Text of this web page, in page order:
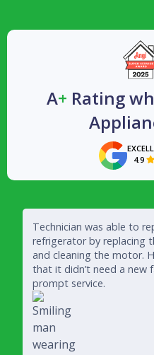
A+ Rating
4.9
Technician was able to
refrigerator by replacing
and cleaning the motor.
that it didn’t need a new
prompt service.